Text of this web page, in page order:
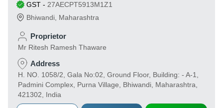
GST - 27AECPT5913M1Z1
Bhiwandi Maharashtra
Proprietor
Mr Ritesh Ramesh Thaware
Address
H. NO. 1058/2, Gala No:02, Ground Floor, Building: - A-1,
Padmini Complex, Purna Village, Bhiwandi, Maharashtra,
421302, India